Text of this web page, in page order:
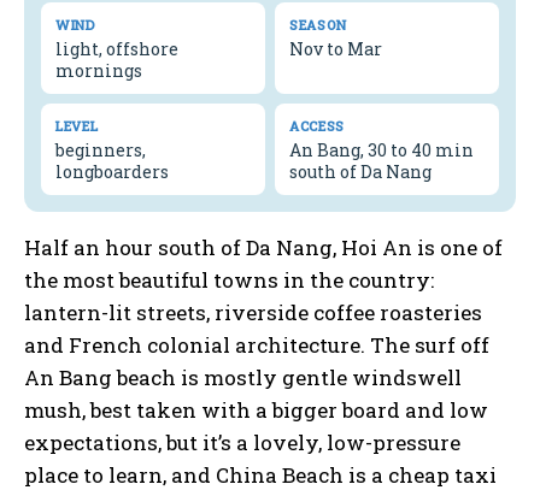
WIND
light, offshore
mornings
SEASON
Nov to Mar
LEVEL
beginners,
longboarders
ACCESS
An Bang, 30 to 40 min
south of Da Nang
Half an hour south of Da Nang, Hoi An is one of
the most beautiful towns in the country:
lantern-lit streets, riverside coffee roasteries
and French colonial architecture. The surf off
An Bang beach is mostly gentle windswell
mush, best taken with a bigger board and low
expectations, but it’s a lovely, low-pressure
place to learn, and China Beach is a cheap taxi